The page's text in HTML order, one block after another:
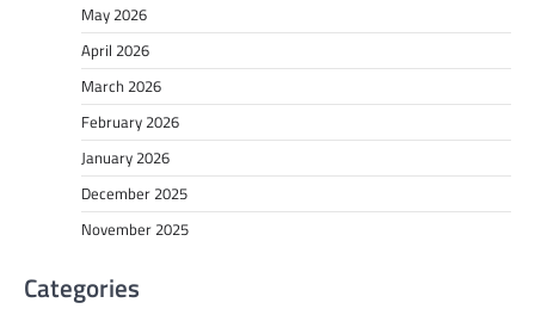
May 2026
April 2026
March 2026
February 2026
January 2026
December 2025
November 2025
Categories